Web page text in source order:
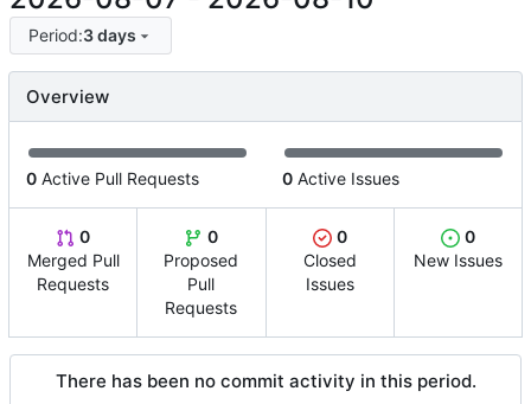
Period:3 days
Overview
0 Active Pull Requests 0 Active Issues
0
Merged Pull
Requests
0
Proposed
Pull
Requests
0
Closed
Issues
0
New Issues
There has been no commit activity in this period.